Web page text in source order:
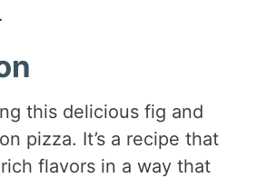
this delicious fig and
pizza. It’s a recipe that
flavors in a way that